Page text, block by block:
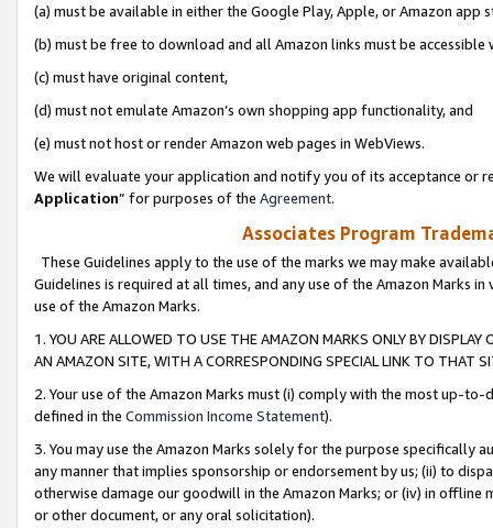
(a) must be available in either the Google Play, Apple, or Amazon app
(b) must be free to download and all Amazon links must be
(c) must have original content,
(d) must not emulate Amazon’s own shopping app functionality, and
(e) must not host or render Amazon web pages in WebViews.
We will evaluate your application and notify you of its acceptance or
Application” for purposes of the Agreement.
Associates Program
These Guidelines apply to the use of the marks we may make
Guidelines is required at all times, and any use of the Amazon Marks
use of the Amazon Marks.
1. YOU ARE ALLOWED TO USE THE AMAZON MARKS ONLY BY
AN AMAZON SITE, WITH A CORRESPONDING SPECIAL LINK TO THAT
2. Your use of the Amazon Marks must (i) comply with the most up-
defined in the Commission Income Statement).
3. You may use the Amazon Marks solely for the purpose specifically
any manner that implies sponsorship or endorsement by us; (ii) to
otherwise damage our goodwill in the Amazon Marks; or (iv) in offline
or other document, or any oral solicitation).